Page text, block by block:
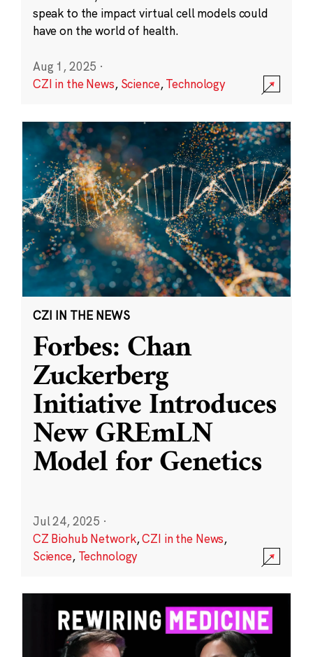
speak to the impact virtual cell models could
have on the world of health.
Aug 1, 2025 ·
CZI in the News, Science,Technology
CZI IN THE NEWS
Forbes: Chan
Zuckerberg
Initiative Introduces
New GREmLN
Model for Genetics
Jul 24, 2025 ·
CZ Biohub Network,CZI in the News,
Science, Technology